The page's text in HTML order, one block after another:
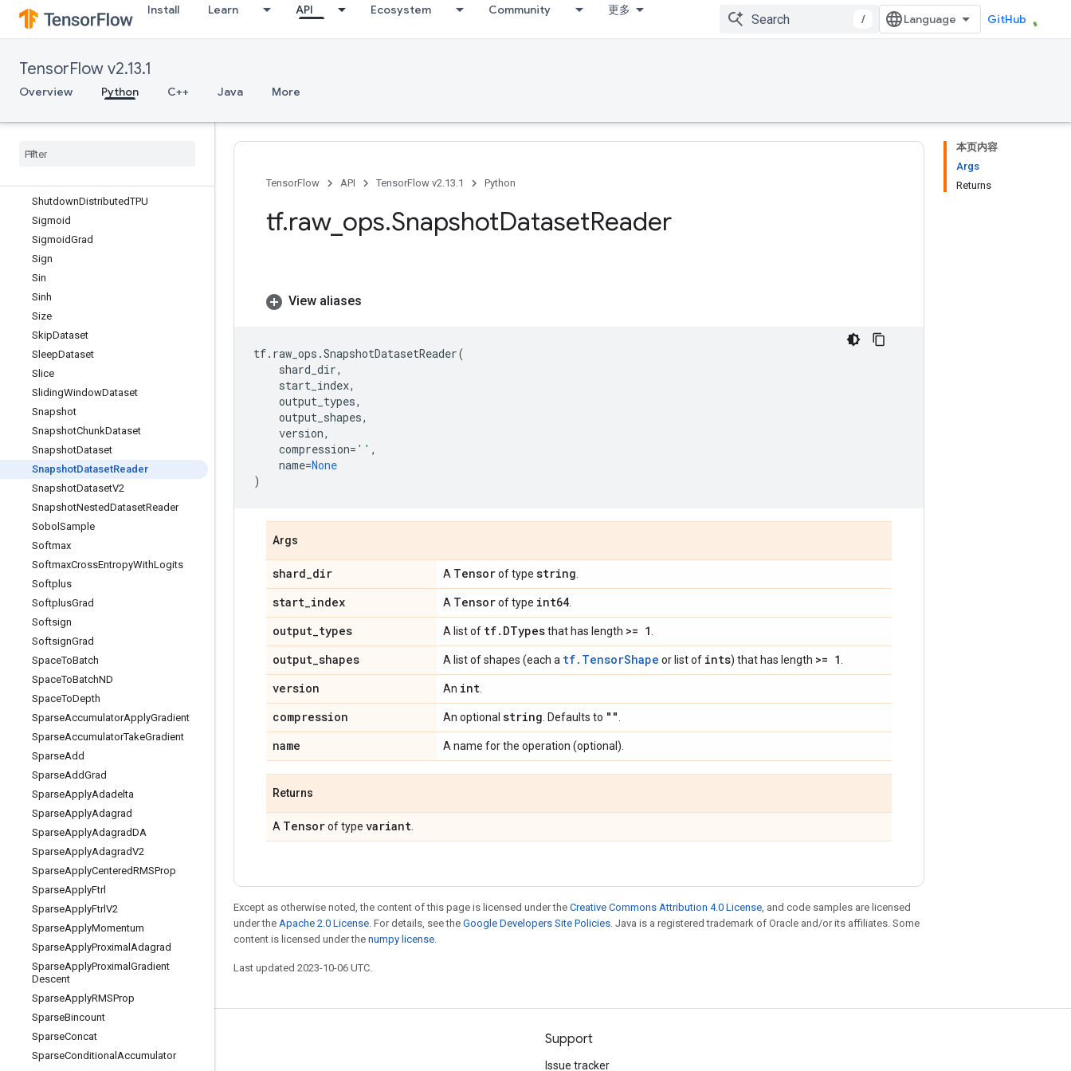
Install Learn API Ecosystem Community 更多
/ GitHub
TensorFlow v2.13.1
Overview Python C++ Java More
Shape
ShapeN
ShardedFilename
ShardedFilespec
ShuffleAndRepeatDatasetV2
ShutdownDistributedTPU
Sigmoid
SigmoidGrad
Sign
Sin
Sinh
Size
SkipDataset
SleepDataset
Slice
SlidingWindowDataset
Snapshot
SnapshotChunkDataset
SnapshotDataset
SnapshotDatasetReader
SnapshotDatasetV2
SnapshotNestedDatasetReader
Sobol Sample
Softmax
SoftmaxCrossEntropyWithLogits
Softplus
SoftplusGrad
Softsign
SoftsignGrad
SpaceToBatch
SpaceToBatchND
SpaceToDepth
SparseAccumulatorApplyGradient
SparseAccumulatorTakeGradient
SparseAdd
SparseAddGrad
SparseApplyAdadelta
SparseApplyAdagrad
SparseApplyAdagradDA
SparseApplyAdagradV2
SparseApplyCenteredRMSProp
SparseApplyFtrl
SparseApplyFtrlV2
SparseApplyMomentum
SparseApplyProximal Adagrad
SparseApplyProximal Gradient
Descent
SparseApplyRMSProp
SparseBincount
SparseConcat
SparseConditional Accumulator
本页内容
Args
Returns
TensorFlow API TensorFlow v2.13.1 Python
tf.raw_ ops.SnapshotDatasetReader
View aliases
tf. raw_ops .SnapshotDatasetReader(
shard_dir,
start_index,
output_types,
output_shapes,
version,
compression= '' ,
name=None
)
Args
shard_dir A Tensorof type string
start_index A Tensorof type int64
output_types A list of tf. DTypesthat has length >= 1
output_shapes A list of shapes (each a tf.TensorShape or list of ints) that has length >= 1
version An int
compression An optional string . Defaults to ""
name A name for the operation (optional).
Returns
A Tensorof type variant
Except as otherwise noted, the content of this page is licensed under the Creative Commons Attribution 4.0 License, and code samples are licensed
under the Apache 2.0 License. For details, see the Google Developers Site Policies. Java is a registered trademark of Oracle and/or its affiliates. Some
content is licensed under the numpy license.
Last updated 2023-10-06 UTC.
Stay connected
Blog
Support
Issue tracker